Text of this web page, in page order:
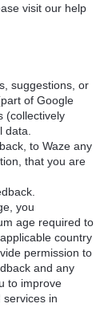
visit our help
suggestions, or
of Google
(collectively
data.
to Waze any
that you are
you
age required to
country
permission to
and any
to improve
services in